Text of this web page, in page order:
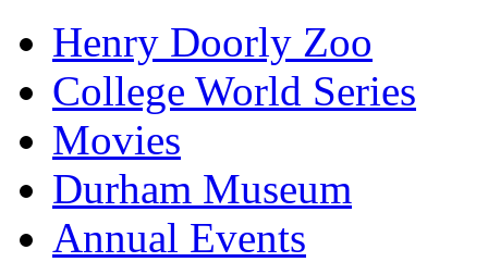
Henry Doorly Zoo
College World Series
Movies
Durham Museum
Annual Events